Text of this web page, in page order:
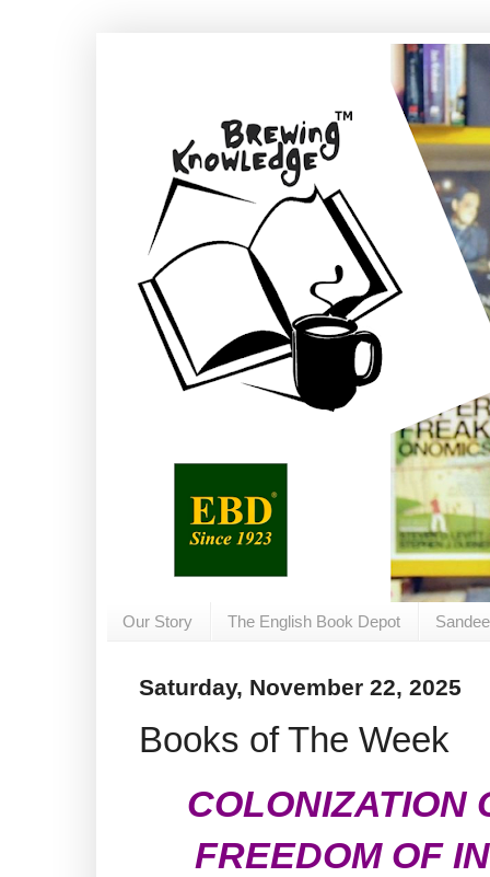
Our Story The English Book Depot
Saturday, November 22, 2025
Books of The Week
COLONIZATION
FREEDOM OF